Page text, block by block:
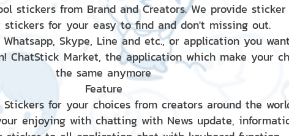
stickers from Brand and Creators. We provide
stickers for your easy to find and don't missing out.
Whatsapp, Skype, Line and etc., or application you
ChatStick Market, the application which make your
the same anymore
Feature
Stickers for your choices from creators around the
enjoying with chatting with News update,